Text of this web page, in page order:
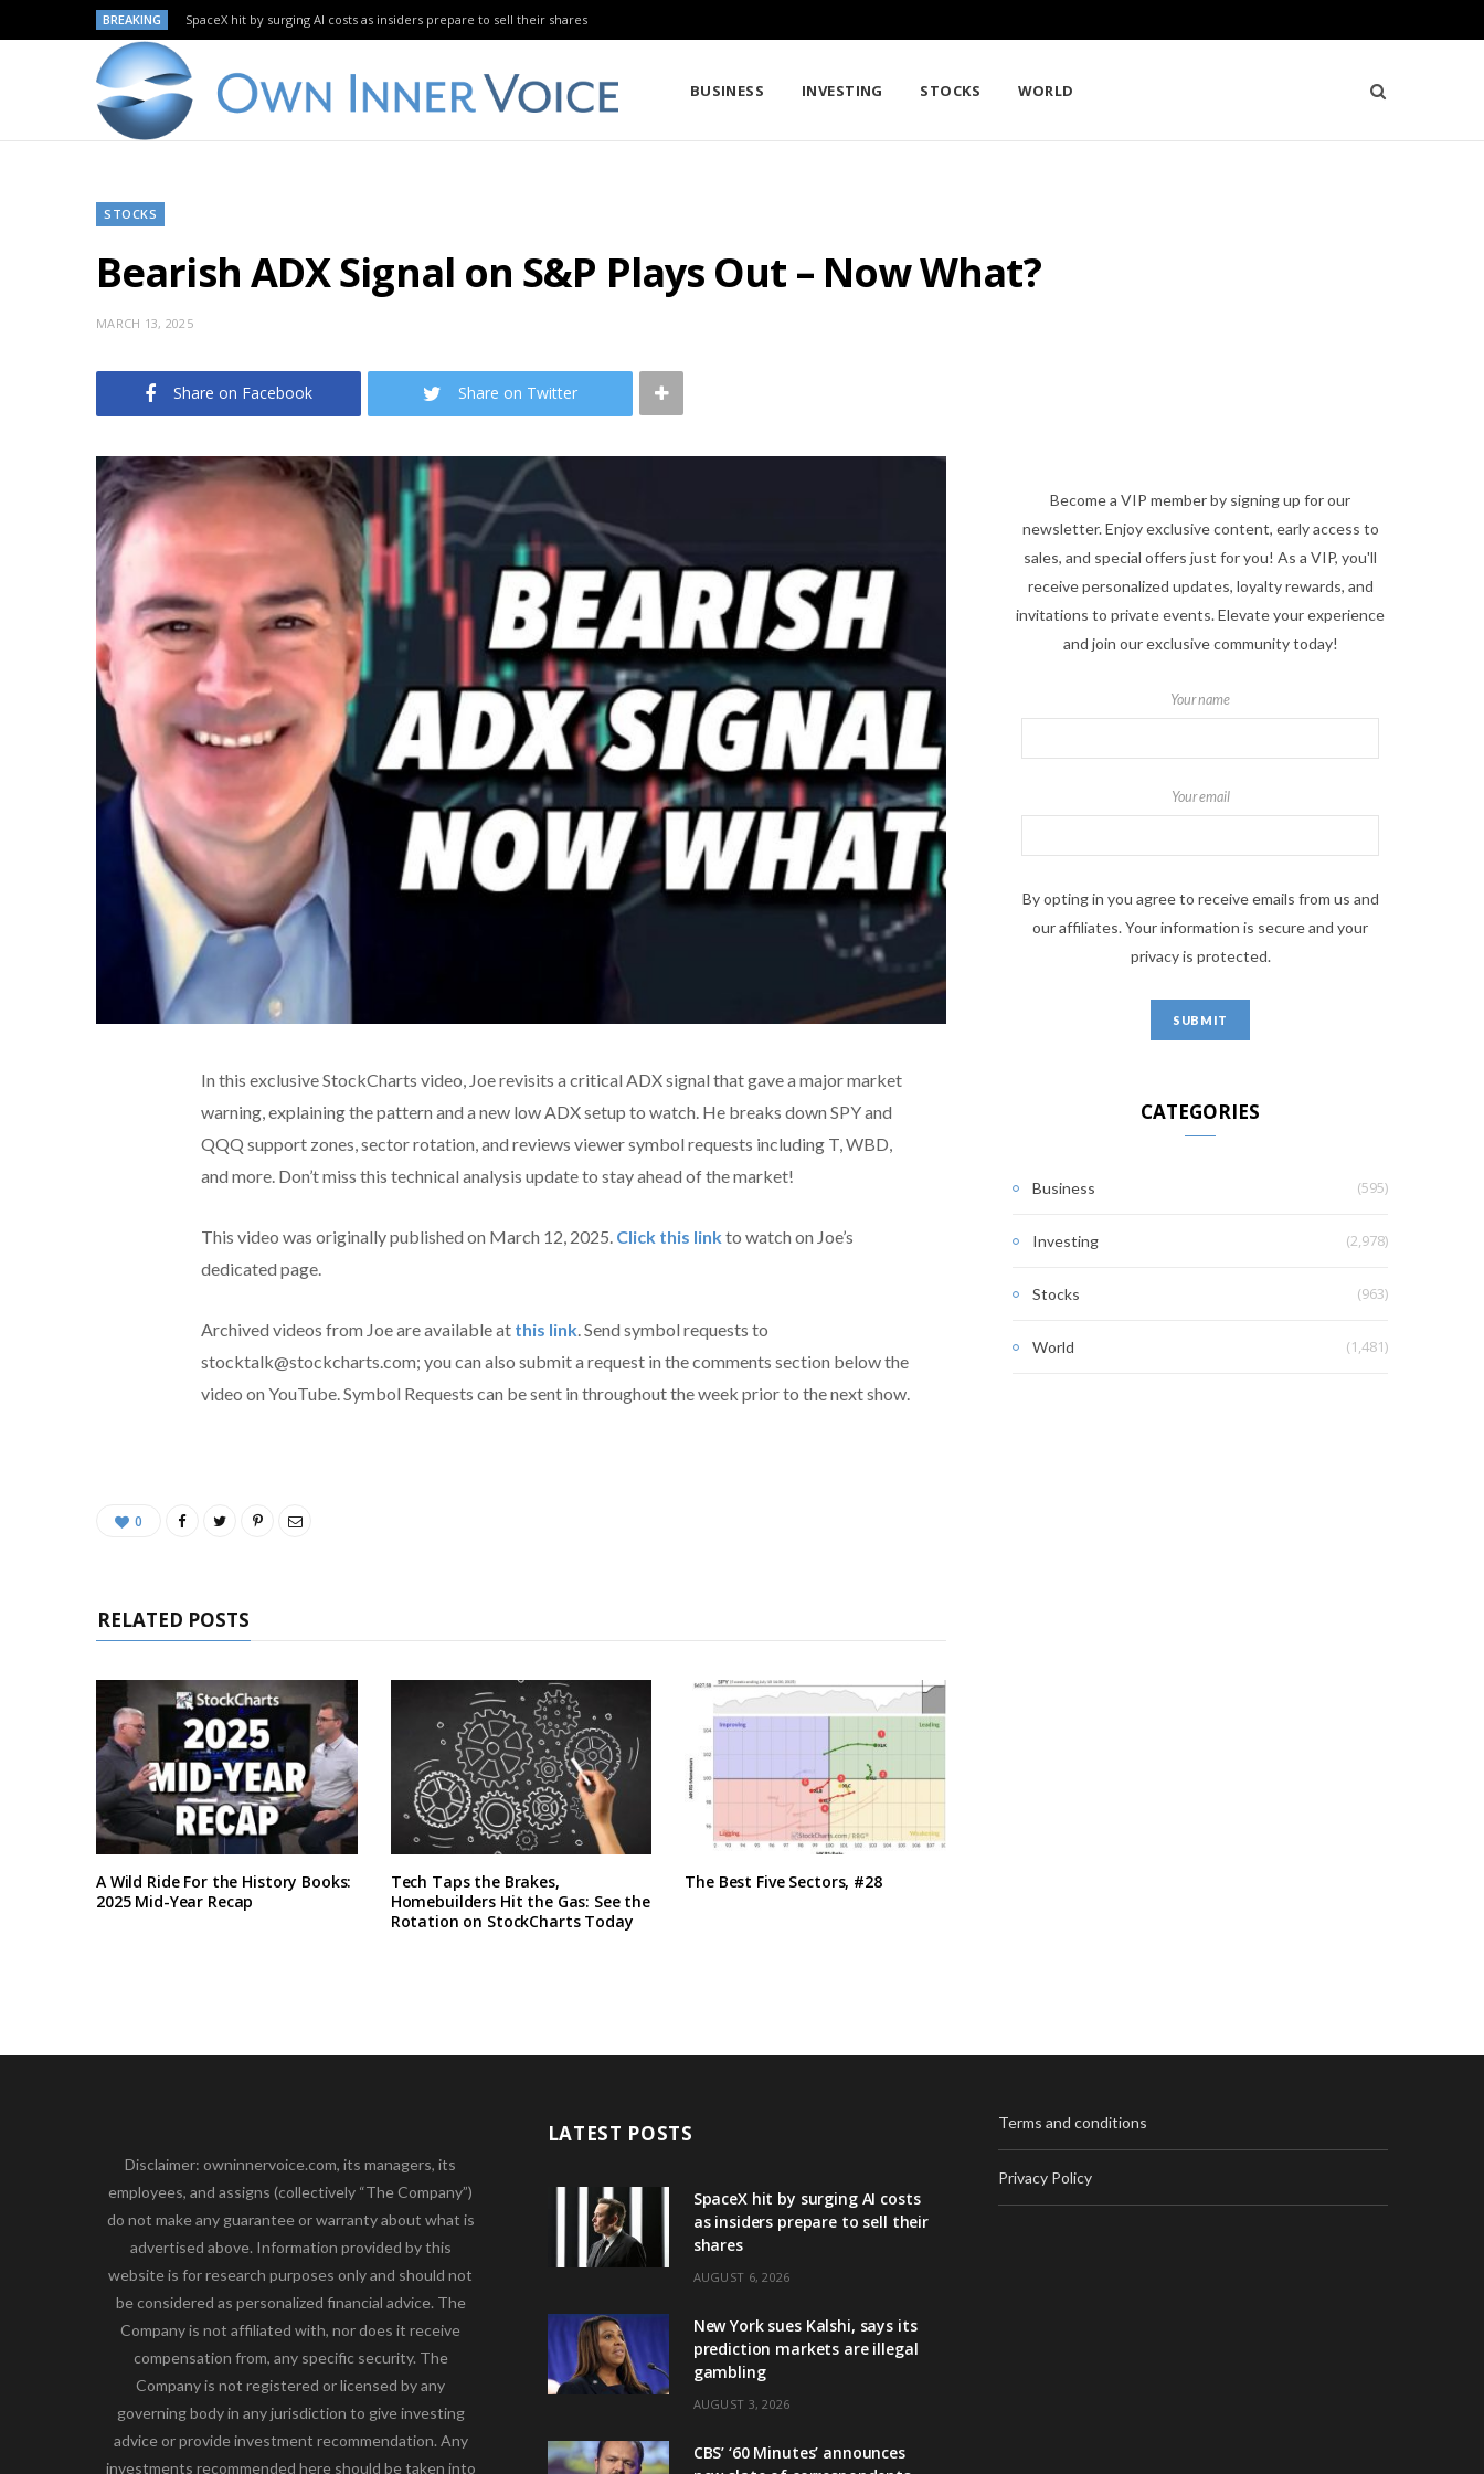
BREAKING SpaceX hit by surging AI costs as insiders prepare to sell their shares
BUSINESS INVESTING STOCKS WORLD
STOCKS
Bearish ADX Signal on S&P Plays Out – Now What?
MARCH 13, 2025
Share on Facebook Share on Twitter
In this exclusive StockCharts video, Joe revisits a critical ADX signal that gave a major market
warning, explaining the pattern and a new low ADX setup to watch. He breaks down SPY and
QQQ support zones, sector rotation, and reviews viewer symbol requests including T, WBD,
and more. Don’t miss this technical analysis update to stay ahead of the market!
This video was originally published on March 12, 2025. Click this linkto watch on Joe’s
dedicated page.
Archived videos from Joe are available at this link. Send symbol requests to
stocktalk@stockcharts.com; you can also submit a request in the comments section below the
video on YouTube. Symbol Requests can be sent in throughout the week prior to the next show.
0
RELATED POSTS
A Wild Ride For the History Books:
2025 Mid-Year Recap
Tech Taps the Brakes,
Homebuilders Hit the Gas: See the
Rotation on StockCharts Today
The Best Five Sectors, #28
Become a VIP member by signing up for our
newsletter. Enjoy exclusive content, early access to
sales, and special offers just for you! As a VIP, you'll
receive personalized updates, loyalty rewards, and
invitations to private events. Elevate your experience
and join our exclusive community today!
Your name
Your email
By opting in you agree to receive emails from us and
our affiliates. Your information is secure and your
privacy is protected.
CATEGORIES
Business (595)
Investing (2,978)
Stocks (963)
World (1,481)
Disclaimer: owninnervoice.com, its managers, its
employees, and assigns (collectively “The Company”)
do not make any guarantee or warranty about what is
advertised above. Information provided by this
website is for research purposes only and should not
be considered as personalized financial advice. The
Company is not affiliated with, nor does it receive
compensation from, any specific security. The
Company is not registered or licensed by any
governing body in any jurisdiction to give investing
advice or provide investment recommendation. Any
investments recommended here should be taken into
LATEST POSTS
SpaceX hit by surging AI costs
as insiders prepare to sell their
shares
AUGUST 6, 2026
New York sues Kalshi, says its
prediction markets are illegal
gambling
AUGUST 3, 2026
CBS’ ‘60 Minutes’ announces
Terms and conditions
Privacy Policy